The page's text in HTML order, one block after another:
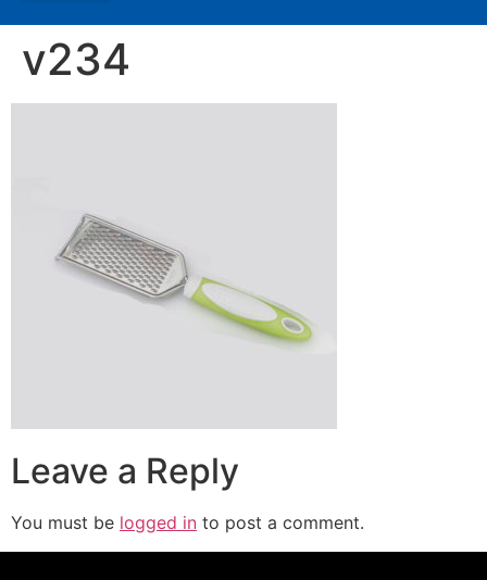
v234
Leave a Reply
You must be logged in to post a comment.